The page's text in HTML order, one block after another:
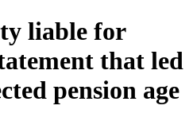
liable for
that led
pension age